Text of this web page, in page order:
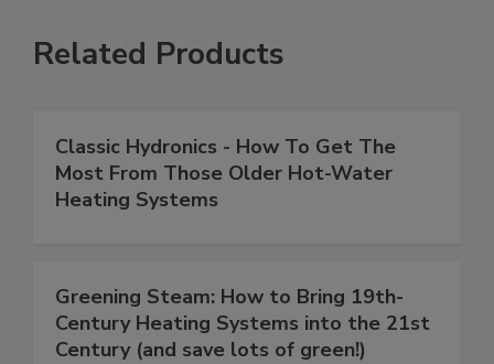
Related Products
Classic Hydronics - How To Get The
Most From Those Older Hot-Water
Heating Systems
Greening Steam: How to Bring 19th-
Century Heating Systems into the 21st
Century (and save lots of green!)